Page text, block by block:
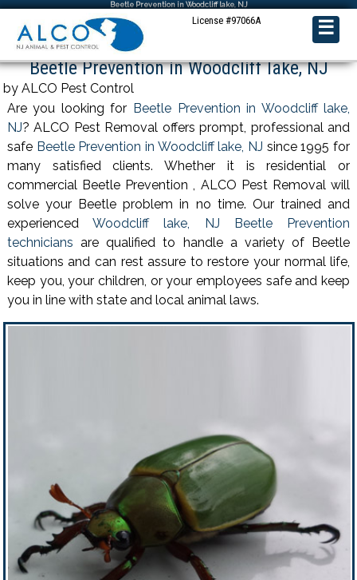
Beetle Prevention in Woodcliff lake, NJ
License #97066A ☰
Beetle Prevention in Woodcliff lake, NJ
by ALCO Pest Control
Are you looking for Beetle Prevention in Woodcliff lake,
NJ? ALCO Pest Removal offers prompt, professional and
safe Beetle Prevention in Woodcliff lake, NJ since 1995 for
many satisfied clients. Whether it is residential or
commercial Beetle Prevention , ALCO Pest Removal will
solve your Beetle problem in no time. Our trained and
experiencedWoodcliff lake, NJ Beetle Prevention
technicians are qualified to handle a variety of Beetle
situations and can rest assure to restore your normal life,
keep you, your children, or your employees safe and keep
you in line with state and local animal laws.